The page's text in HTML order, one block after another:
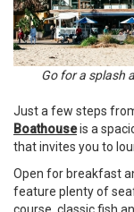
Go for a splash
Just a few steps
Boathouseis a
that invites you to
Open for breakfast
feature plenty of
course, classic fish